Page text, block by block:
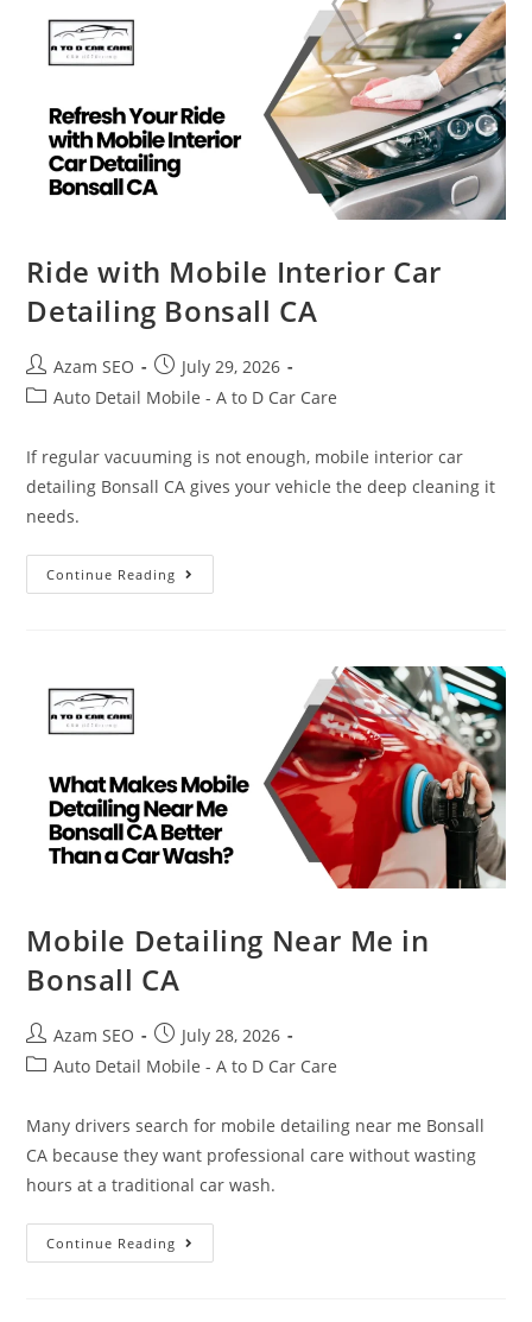
Ride with Mobile Interior Car
Detailing Bonsall CA
Azam SEO
July 29, 2026
Auto Detail Mobile - A to D Car Care
If regular vacuuming is not enough, mobile interior car
detailing Bonsall CA gives your vehicle the deep cleaning it
needs.
Continue Reading
Mobile Detailing Near Me in
Bonsall CA
Azam SEO
July 28, 2026
Auto Detail Mobile - A to D Car Care
Many drivers search for mobile detailing near me Bonsall
CA because they want professional care without wasting
hours at a traditional car wash.
Continue Reading